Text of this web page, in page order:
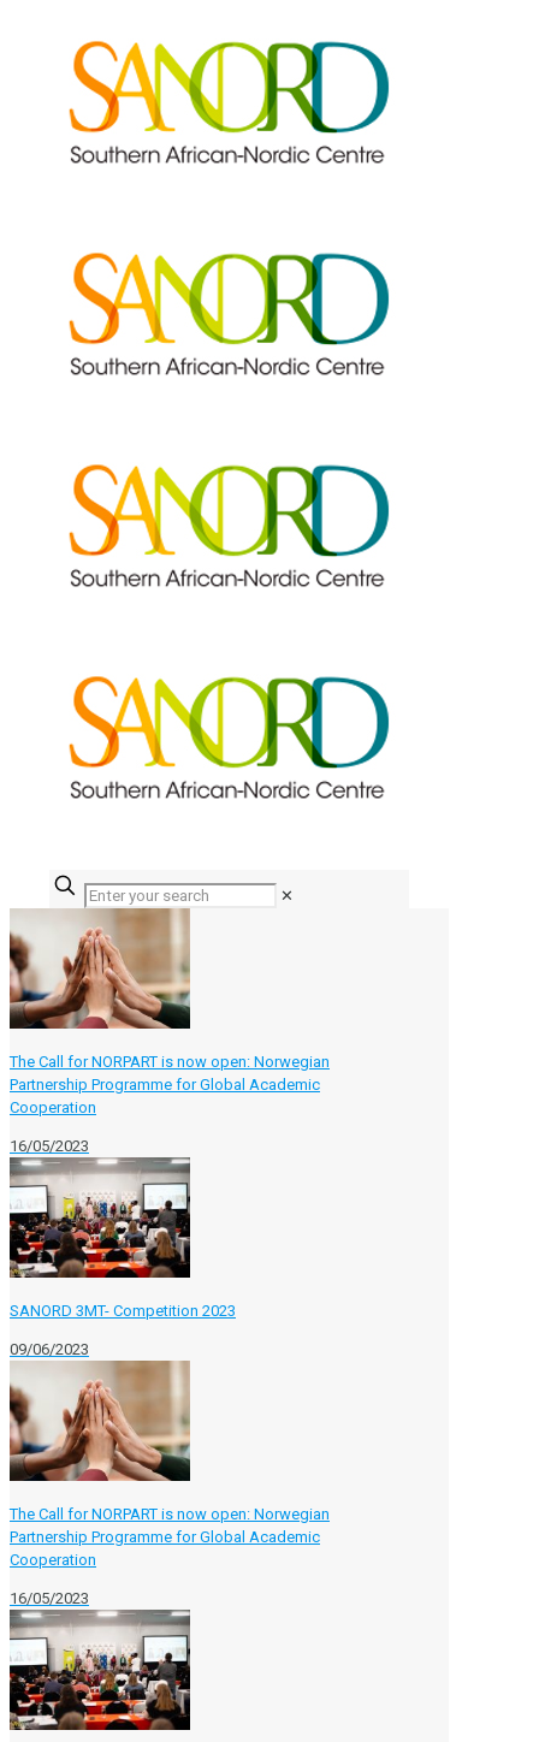
✕
The Call for NORPART is now open: Norwegian
Partnership Programme for Global Academic
Cooperation
16/05/2023
SANORD 3MT- Competition 2023
09/06/2023
The Call for NORPART is now open: Norwegian
Partnership Programme for Global Academic
Cooperation
16/05/2023